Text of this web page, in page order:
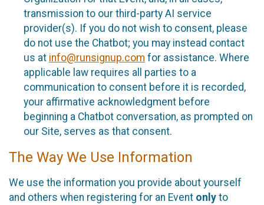
transmission to our third-party AI service
provider(s). If you do not wish to consent, please
do not use the Chatbot; you may instead contact
us at info@runsignup.com for assistance. Where
applicable law requires all parties to a
communication to consent before it is recorded,
your affirmative acknowledgment before
beginning a Chatbot conversation, as prompted on
our Site, serves as that consent.
The Way We Use Information
We use the information you provide about yourself
and others when registering for an Event only to